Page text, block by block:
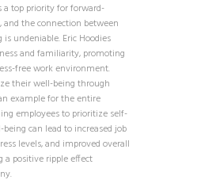
a top priority for forward-
the connection between
undeniable. Eric Hoodies
and familiarity, promoting
free work environment.
their well-being through
example for the entire
employees to prioritize self-
can lead to increased job
levels, and improved overall
positive ripple effect